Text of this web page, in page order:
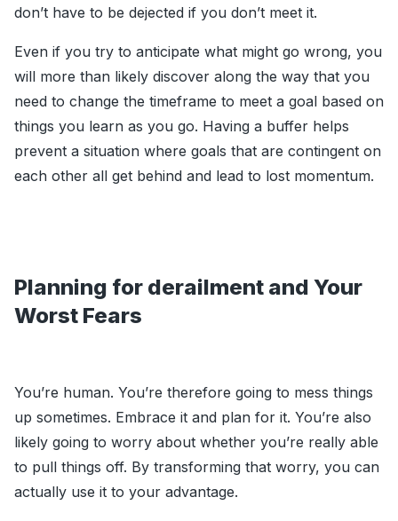
don’t have to be dejected if you don’t meet it.
Even if you try to anticipate what might go wrong, you
will more than likely discover along the way that you
need to change the timeframe to meet a goal based on
things you learn as you go. Having a buffer helps
prevent a situation where goals that are contingent on
each other all get behind and lead to lost momentum.
Planning for derailment and Your
Worst Fears
You’re human. You’re therefore going to mess things
up sometimes. Embrace it and plan for it. You’re also
likely going to worry about whether you’re really able
to pull things off. By transforming that worry, you can
actually use it to your advantage.